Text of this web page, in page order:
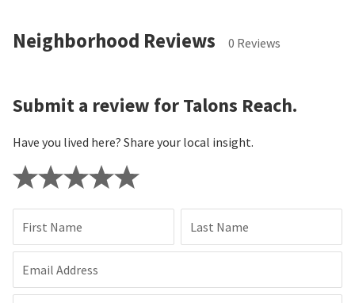
Neighborhood Reviews 0 Reviews
Submit a review for Talons Reach.
Have you lived here? Share your local insight.
First Name Last Name
Email Address